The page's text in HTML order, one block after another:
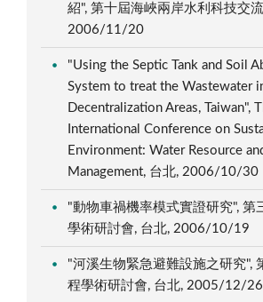
紹", 第十屆海峽兩岸水利科技交
2006/11/20
"Using the Septic Tank and Soil
System to treat the Wastewater
Decentralization Areas, Taiwan",
International Conference on
Environment: Water Resource
Management, 台北, 2006/10/30
"動物車禍機率模式實證研究", 第
學術研討會, 台北, 2006/10/19
"河溪生物緊急避難設施之研究",
程學術研討會, 台北, 2005/12/26